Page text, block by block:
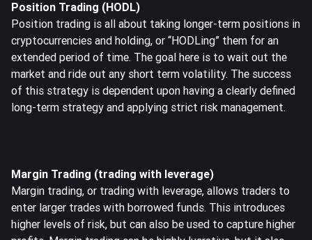
Position Trading (HODL)
Position trading is all about taking longer-term positions in
cryptocurrencies and holding, or “HODLing” them for an
extended period of time. The goal here is to wait out the
market and ride out any short term volatility. The success
of this strategy is dependent upon having a clearly defined
long-term strategy and applying strict risk management.
Margin Trading (trading with leverage)
Margin trading, or trading with leverage, allows traders to
enter larger trades with borrowed funds. This introduces
higher levels of risk, but can also be used to capture higher